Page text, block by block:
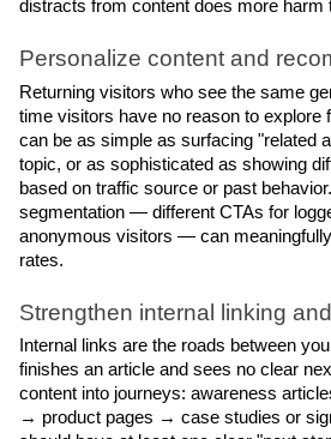
distracts from content does more harm
Personalize content and
Returning visitors who see the same
time visitors have no reason to explore
can be as simple as surfacing "related
topic, or as sophisticated as showing
based on traffic source or past
segmentation — different CTAs for
anonymous visitors — can
rates.
Strengthen internal linking
Internal links are the roads between
finishes an article and sees no clear
content into journeys: awareness
→ product pages → case studies or